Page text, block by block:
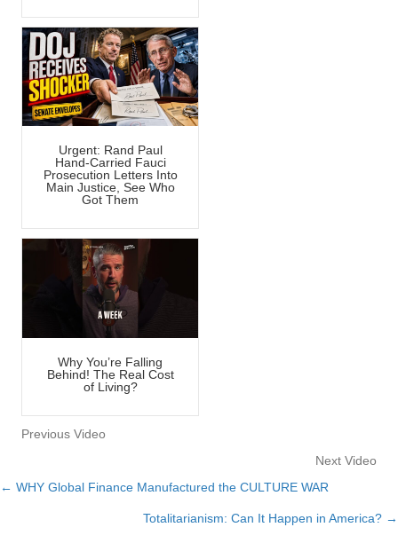
Urgent: Rand Paul
Hand-Carried Fauci
Prosecution Letters Into
Main Justice, See Who
Got Them
Why You’re Falling
Behind! The Real Cost
of Living?
Previous Video
Next Video
Posts
← WHY Global Finance Manufactured the CULTURE WAR
Totalitarianism: Can It Happen in America? →